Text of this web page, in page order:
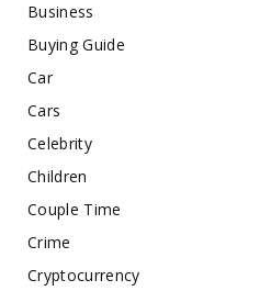
Business
Buying Guide
Car
Cars
Celebrity
Children
Couple Time
Crime
Cryptocurrency